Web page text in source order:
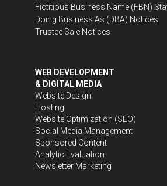
Fictitious Business Name (FBN)
Doing Business As (DBA) Notices
Trustee Sale Notices
WEB DEVELOPMENT
& DIGITAL MEDIA
Website Design
Hosting
Website Optimization (SEO)
Social Media Management
Sponsored Content
Analytic Evaluation
Newsletter Marketing